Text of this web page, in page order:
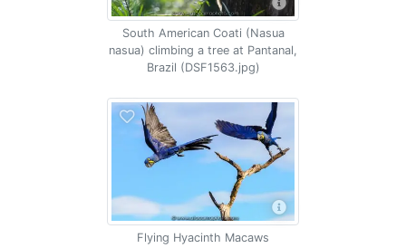
South American Coati (Nasua
nasua) climbing a tree at Pantanal,
Brazil (DSF1563.jpg)
Flying Hyacinth Macaws